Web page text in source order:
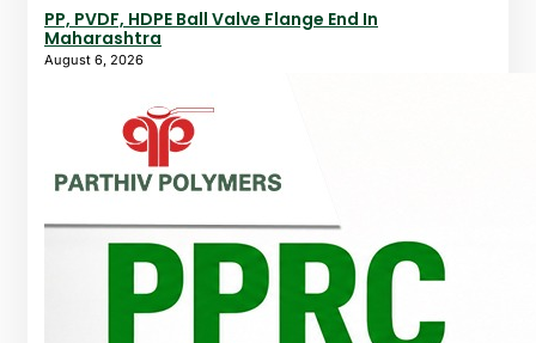
PP, PVDF, HDPE Ball Valve Flange End In
Maharashtra
August 6, 2026